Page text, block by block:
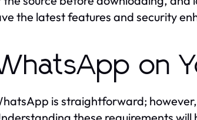
the latest features and security
on
is straightforward;